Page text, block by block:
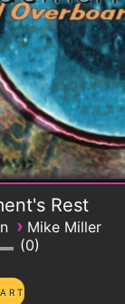
Rest
› Mike Miller
0